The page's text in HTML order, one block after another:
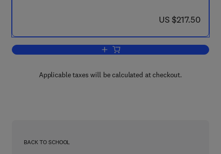
now US $217.50
US $217.50
Add to cart, Hygiene in Food
Applicable taxes will be calculated at checkout.
BACK TO SCHOOL